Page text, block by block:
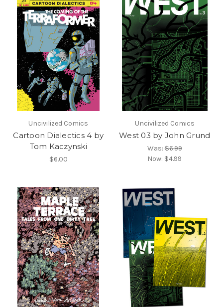
Uncivilized Comics
Cartoon Dialectics 4 by
Tom Kaczynski
$6.00
Uncivilized Comics
West 03 by John Grund
Was:$6.99
Now: $4.99